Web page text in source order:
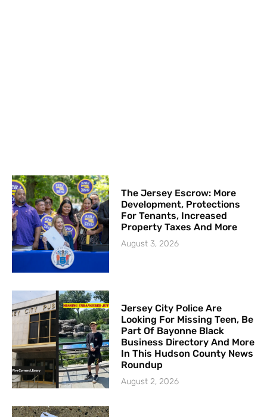
The Jersey Escrow: More
Development, Protections
For Tenants, Increased
Property Taxes And More
August 3, 2026
Jersey City Police Are
Looking For Missing Teen, Be
Part Of Bayonne Black
Business Directory And More
In This Hudson County News
Roundup
August 2, 2026